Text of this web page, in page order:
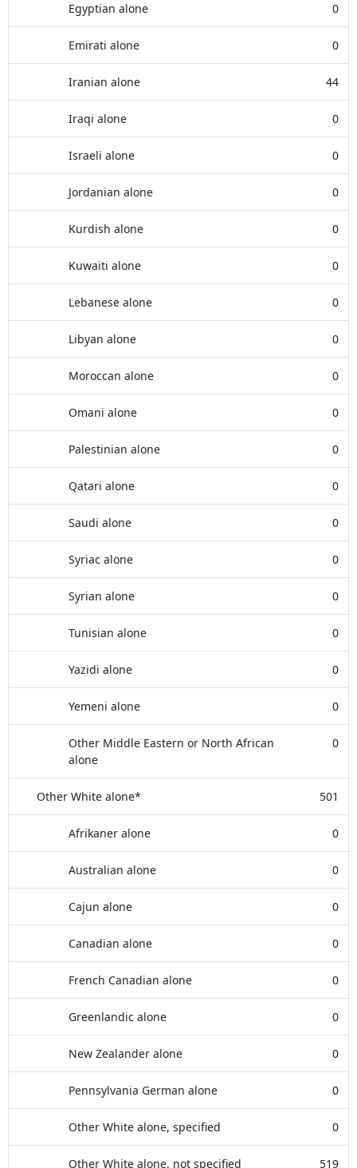
Egyptian alone 0
Emirati alone 0
Iranian alone 44
Iraqi alone 0
Israeli alone 0
Jordanian alone 0
Kurdish alone 0
Kuwaiti alone 0
Lebanese alone 0
Libyan alone 0
Moroccan alone 0
Omani alone 0
Palestinian alone 0
Qatari alone 0
Saudi alone 0
Syriac alone 0
Syrian alone 0
Tunisian alone 0
Yazidi alone 0
Yemeni alone 0
Other Middle Eastern or North African
alone
0
Other White alone* 501
Afrikaner alone 0
Australian alone 0
Cajun alone 0
Canadian alone 0
French Canadian alone 0
Greenlandic alone 0
New Zealander alone 0
Pennsylvania German alone 0
Other White alone, specified 0
Other White alone, not specified 519